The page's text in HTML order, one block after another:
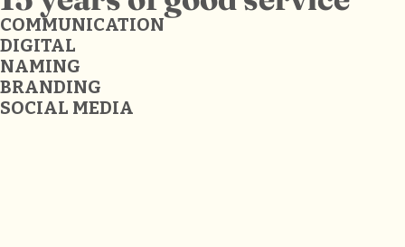
COMMUNICATION
DIGITAL
NAMING
BRANDING
SOCIAL MEDIA